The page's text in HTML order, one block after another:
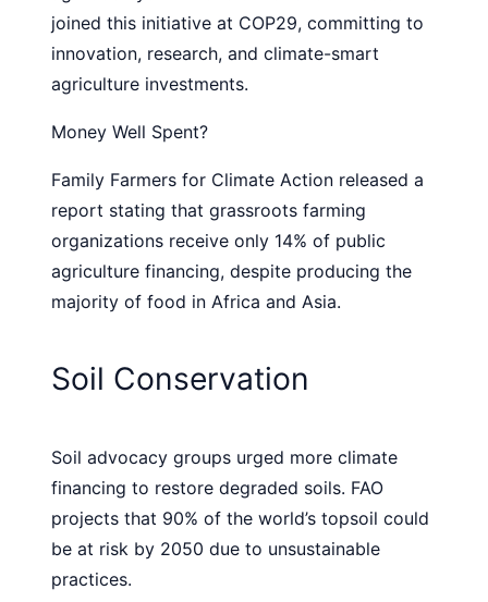
joined this initiative at COP29, committing to
innovation, research, and climate-smart
agriculture investments.
Money Well Spent?
Family Farmers for Climate Action released a
report stating that grassroots farming
organizations receive only 14% of public
agriculture financing, despite producing the
majority of food in Africa and Asia.
Soil Conservation
Soil advocacy groups urged more climate
financing to restore degraded soils. FAO
projects that 90% of the world’s topsoil could
be at risk by 2050 due to unsustainable
practices.